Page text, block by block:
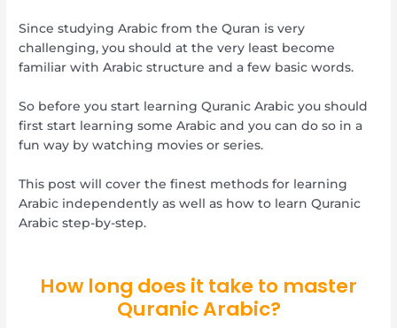
Since studying Arabic from the Quran is very
challenging, you should at the very least become
familiar with Arabic structure and a few basic words.
So before you start learning Quranic Arabic you should
first start learning some Arabic and you can do so in a
fun way by watching movies or series.
This post will cover the finest methods for learning
Arabic independently as well as how to learn Quranic
Arabic step-by-step.
How long does it take to master
Quranic Arabic?